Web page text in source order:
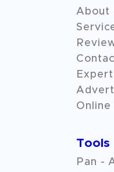
About
Online
Tools
Pan -